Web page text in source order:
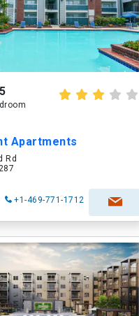
Apartments
Rd
+1-469-771-1712